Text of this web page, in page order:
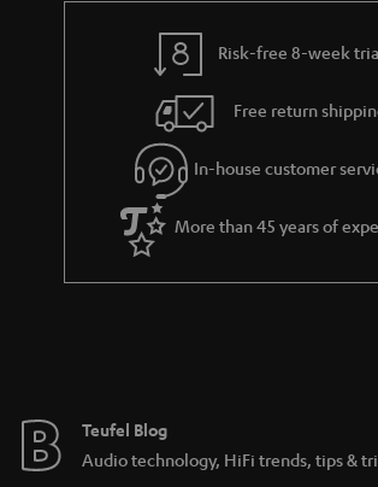
Risk-free 8-week
Free return
In-house customer
More than 45 years of
Teufel Blog
Audio technology, HiFi trends, tips &